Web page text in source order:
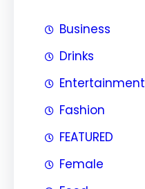
Business
Drinks
Entertainment
Fashion
FEATURED
Female